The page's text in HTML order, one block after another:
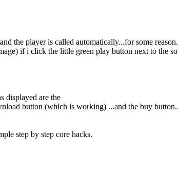
the player is called automatically...for some
if i click the little green play button next to the
displayed are the
button (which is working) ...and the buy
step by step core hacks.